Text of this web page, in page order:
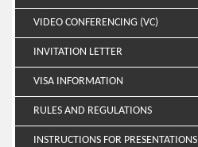
VIDEO CONFERENCING (VC)
INVITATION LETTER
VISA INFORMATION
RULES AND REGULATIONS
INSTRUCTIONS FOR PRESENTATIONS